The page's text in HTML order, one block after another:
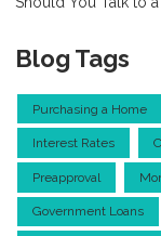
Blog Tags
Purchasing a Home
Interest Rates
Preapproval
Government Loans